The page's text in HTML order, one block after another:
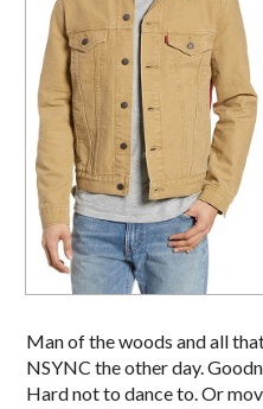
Man of the woods and all
NSYNC the other day.
Hard not to dance to. Or